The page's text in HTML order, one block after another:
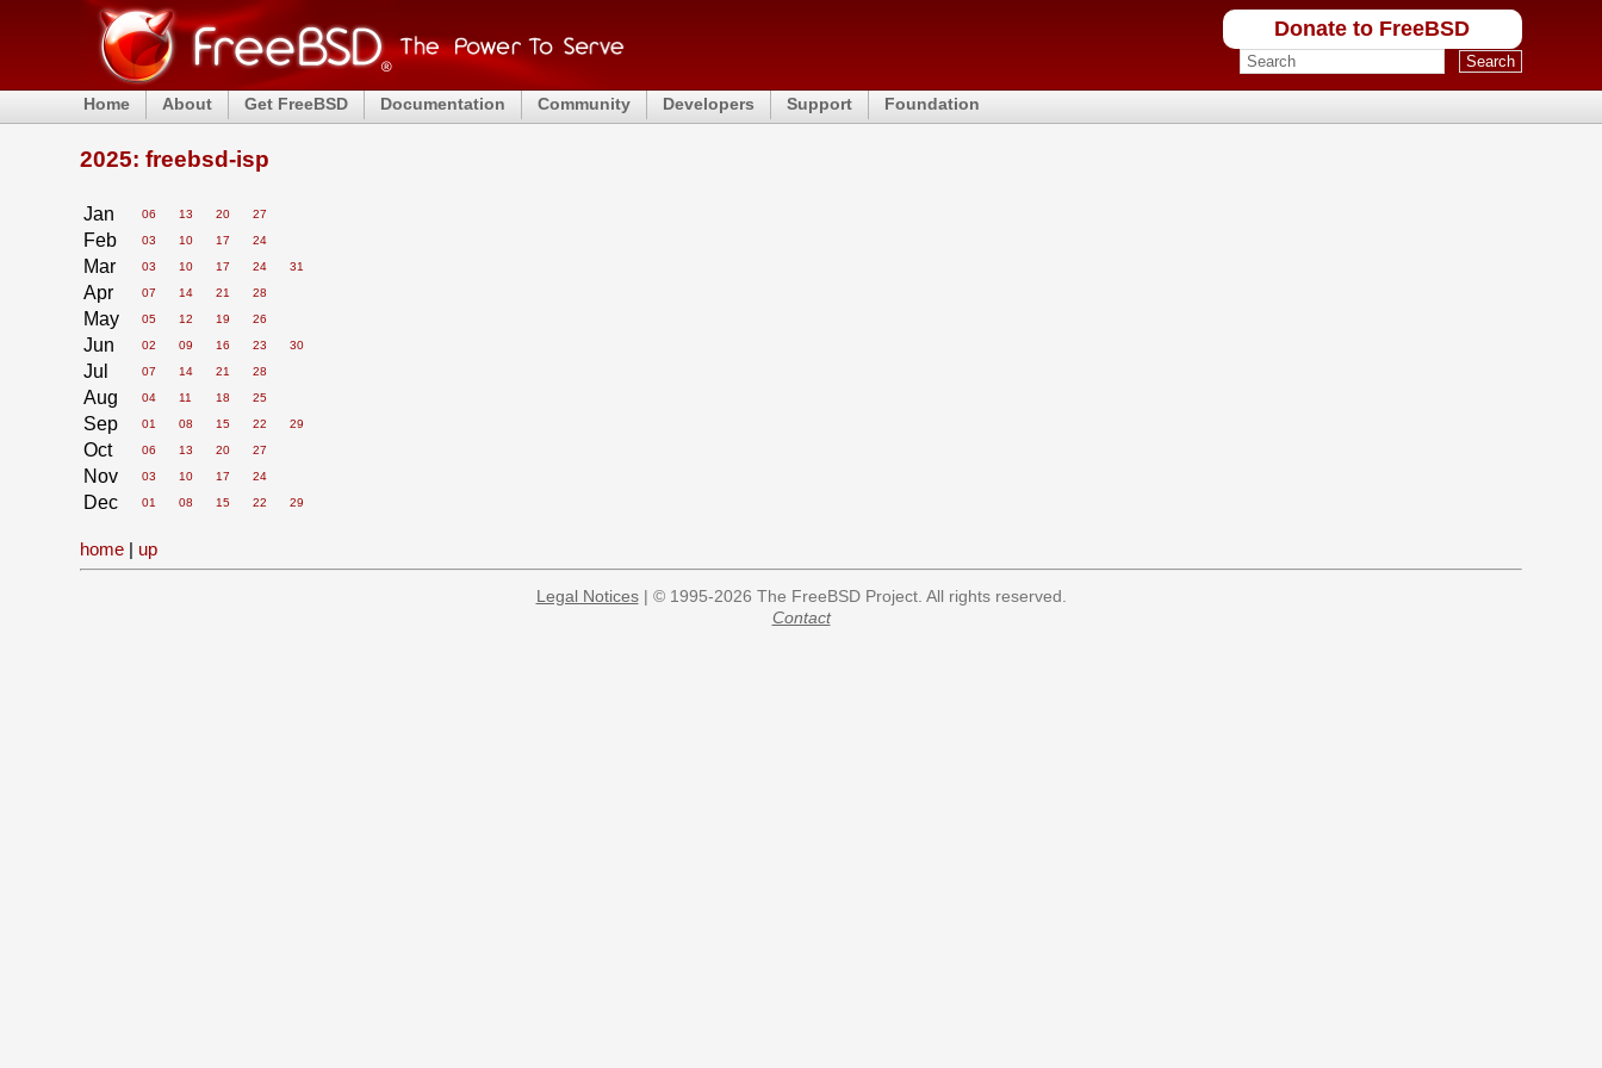
Donate to FreeBSD
Home About Get FreeBSD Documentation Community Developers Support Foundation
2025: freebsd-isp
Jan 06 13 20 27
Feb 03 10 17 24
Mar 03 10 17 24 31
Apr 07 14 21 28
May 05 12 19 26
Jun 02 09 16 23 30
Jul 07 14 21 28
Aug 04 11 18 25
Sep 01 08 15 22 29
Oct 06 13 20 27
Nov 03 10 17 24
Dec 01 08 15 22 29
home | up
Legal Notices| © 1995-2026 The FreeBSD Project. All rights reserved.
Contact